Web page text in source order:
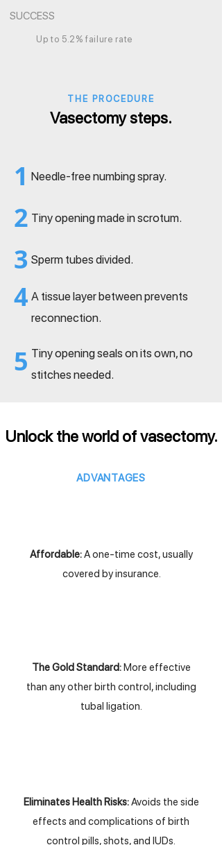
SUCCESS
Up to 5.2% failure rate
THE PROCEDURE
Vasectomy steps.
1 Needle-free numbing spray.
2 Tiny opening made in scrotum.
3 Sperm tubes divided.
4 A tissue layer between prevents
reconnection.
5 Tiny opening seals on its own, no
stitches needed.
Unlock the world of vasectomy.
Affordable:A one-time cost, usually
covered by insurance.
The Gold Standard:More effective
than any other birth control, including
tubal ligation.
Eliminates Health Risks:Avoids the side
effects and complications of birth
control pills, shots, and IUDs.
ADVANTAGES